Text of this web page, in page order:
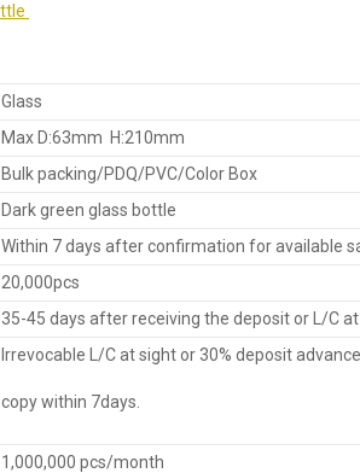
Glass
Max D:63mm H:210mm
Bulk packing/PDQ/PVC/Color Box
Dark green glass bottle
Within 7 days after confirmation for available
20,000pcs
35-45 days after receiving the deposit or L/C
Irrevocable L/C at sight or 30% deposit
copy within 7days.
1,000,000 pcs/month